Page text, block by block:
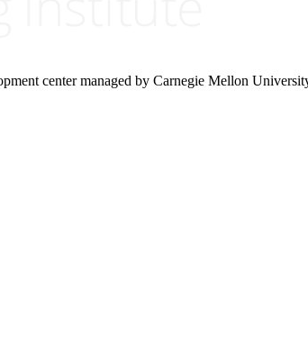
center managed by Carnegie Mellon